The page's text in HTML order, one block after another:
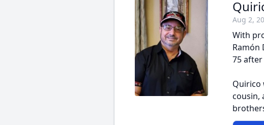
Aug 2,
With
Ramón
75
Quirico
cousin,